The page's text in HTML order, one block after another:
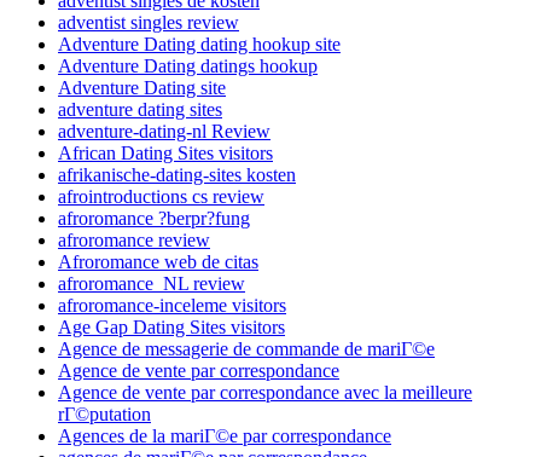
adventist singles review
Adventure Dating dating hookup site
Adventure Dating datings hookup
Adventure Dating site
adventure dating sites
adventure-dating-nl Review
African Dating Sites visitors
afrikanische-dating-sites kosten
afrointroductions cs review
afroromance ?berpr?fung
afroromance review
Afroromance web de citas
afroromance_NL review
afroromance-inceleme visitors
Age Gap Dating Sites visitors
Agence de messagerie de commande de mariГ©e
Agence de vente par correspondance
Agence de vente par correspondance avec la meilleure
rГ©putation
Agences de la mariГ©e par correspondance